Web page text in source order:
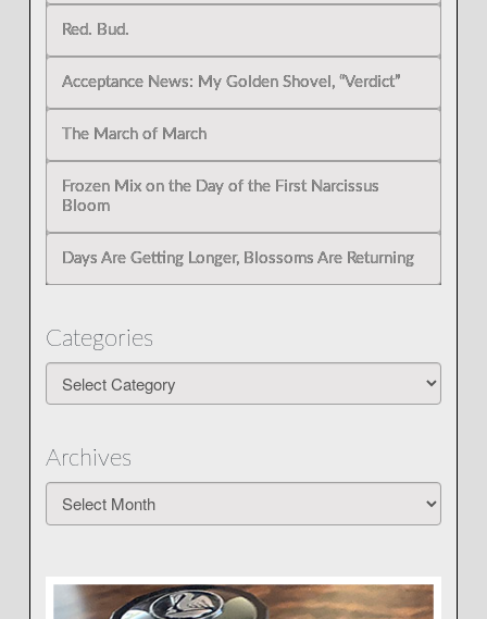
Red. Bud.
Acceptance News: My Golden Shovel, “Verdict”
The March of March
Frozen Mix on the Day of the First Narcissus
Bloom
Days Are Getting Longer, Blossoms Are Returning
Categories
Categories
Archives
Archives